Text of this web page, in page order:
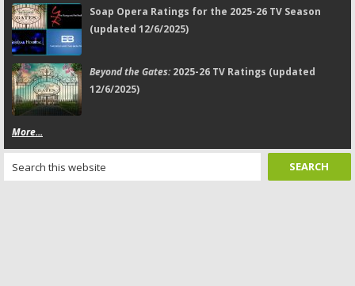
Soap Opera Ratings for the 2025-26 TV Season
(updated 12/6/2025)
Beyond the Gates:2025-26 TV Ratings (updated
12/6/2025)
More...